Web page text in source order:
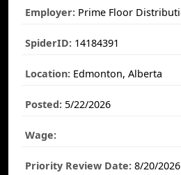
Employer: Prime Floor
SpiderID: 14184391
Location: Edmonton, Alberta
Posted: 5/22/2026
Wage:
Priority Review Date: 8/20/2026